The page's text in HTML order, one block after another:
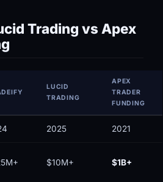
Trading vs Apex
LUCID
TRADING
APEX
TRADER
FUNDING
2025 2021
$10M+ $1B+